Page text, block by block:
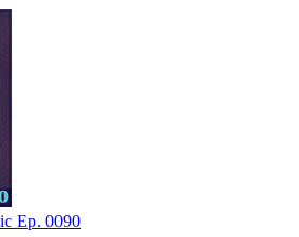
Ep. 0090